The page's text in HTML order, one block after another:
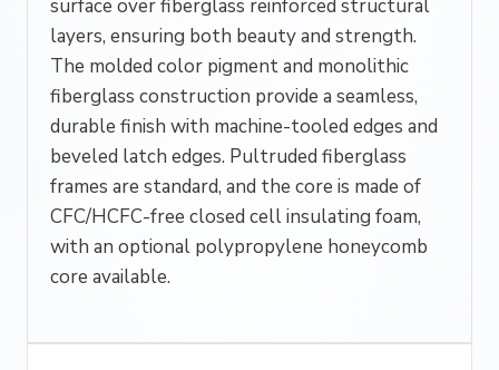
surface over fiberglass reinforced structural
layers, ensuring both beauty and strength.
The molded color pigment and monolithic
fiberglass construction provide a seamless,
durable finish with machine-tooled edges and
beveled latch edges. Pultruded fiberglass
frames are standard, and the core is made of
CFC/HCFC-free closed cell insulating foam,
with an optional polypropylene honeycomb
core available.